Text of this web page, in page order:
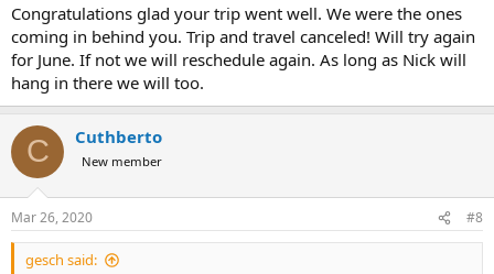
Congratulations glad your trip went well. We were the ones
coming in behind you. Trip and travel canceled! Will try again
for June. If not we will reschedule again. As long as Nick will
hang in there we will too.
C Cuthberto
New member
Mar 26, 2020 #8
gesch said: